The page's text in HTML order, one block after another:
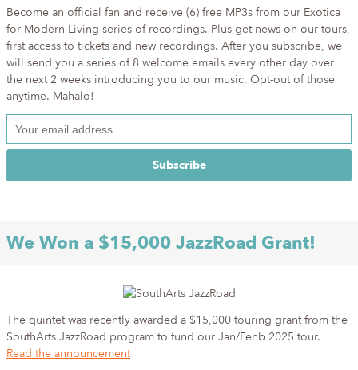
Become an official fan and receive (6) free MP3s from our Exotica
for Modern Living series of recordings. Plus get news on our tours,
first access to tickets and new recordings. After you subscribe, we
will send you a series of 8 welcome emails every other day over
the next 2 weeks introducing you to our music. Opt-out of those
anytime. Mahalo!
We Won a $15,000 JazzRoad Grant!
The quintet was recently awarded a $15,000 touring grant from the
SouthArts JazzRoad program to fund our Jan/Fenb 2025 tour.
Read the announcement